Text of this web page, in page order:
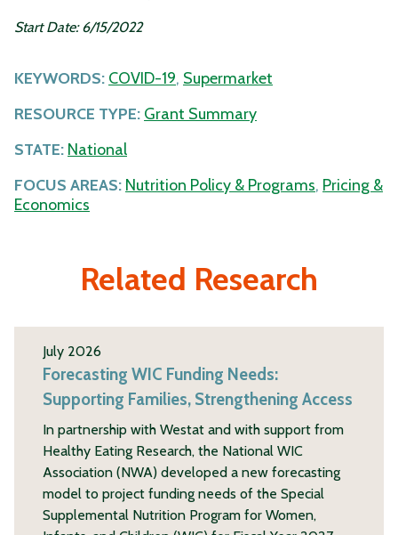
Start Date: 6/15/2022
KEYWORDS: COVID-19, Supermarket
RESOURCE TYPE: Grant Summary
STATE: National
FOCUS AREAS: Nutrition Policy & Programs, Pricing &
Economics
Related Research
July 2026
Forecasting WIC Funding Needs:
Supporting Families, Strengthening Access
In partnership with Westat and with support from
Healthy Eating Research, the National WIC
Association (NWA) developed a new forecasting
model to project funding needs of the Special
Supplemental Nutrition Program for Women,